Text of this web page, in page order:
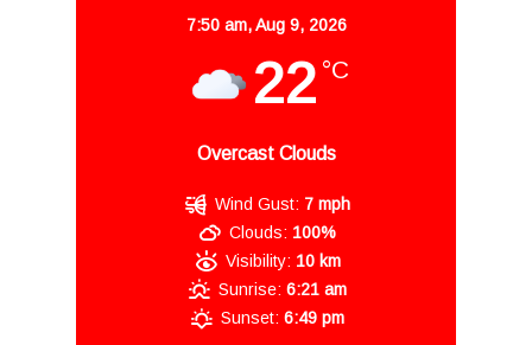
7:50 am,Aug 9, 2026
22 °C
Overcast Clouds
Wind Gust: 7 mph
Clouds: 100%
Visibility: 10 km
Sunrise: 6:21 am
Sunset: 6:49 pm